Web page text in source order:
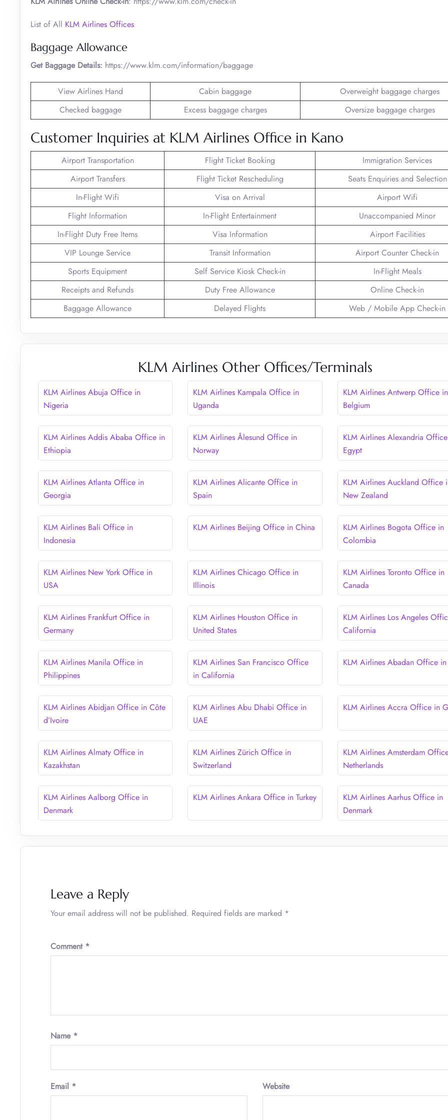
List of All KLM Airlines Offices
Baggage Allowance
Get Baggage Details: https://www.klm.com/information/baggage
View Airlines Hand Cabin baggage
Overweight baggage charges
Checked baggage
Excess baggage charges Oversize baggage charges
Customer Inquiries at KLM Airlines Office in Kano
Airport Transportation Flight Ticket Booking
Immigration Services
Airport Transfers
Flight Ticket Rescheduling
Seats Enquiries and Selection
In-Flight Wifi
Visa on Arrival
Airport Wifi
Flight Information
In-Flight Entertainment
Unaccompanied Minor
In-Flight Duty Free Items
Visa Information
Airport Facilities
VIP Lounge Service
Transit Information
Airport Counter Check-in
Sports Equipment
Self Service Kiosk Check-in
In-Flight Meals
Receipts and Refunds
Duty Free Allowance
Online Check-in
Baggage Allowance
Delayed Flights Web / Mobile App Check-in
KLM Airlines Other Offices/Terminals
KLM Airlines Abuja Office in
Nigeria
KLM Airlines Kampala Office in
Uganda
KLM Airlines Antwerp Office in
Belgium
KLM Airlines Addis Ababa Office in
Ethiopia
KLM Airlines Ålesund Office in
Norway
KLM Airlines Alexandria
Egypt
KLM Airlines Atlanta Office in
Georgia
KLM Airlines Alicante Office in
Spain
KLM Airlines Auckland Office
New Zealand
KLM Airlines Bali Office in
Indonesia
KLM Airlines Beijing Office in China
KLM Airlines Bogota Office in
Colombia
KLM Airlines New York Office in
USA
KLM Airlines Chicago Office in
Illinois
KLM Airlines Toronto Office in
Canada
KLM Airlines Frankfurt Office in
Germany
KLM Airlines Houston Office in
United States
KLM Airlines Los Angeles
California
KLM Airlines Manila Office in
Philippines
KLM Airlines San Francisco Office
in California
KLM Airlines Abadan Office
KLM Airlines Abidjan Office in Côte
d’Ivoire
KLM Airlines Abu Dhabi Office in
UAE
KLM Airlines Accra Office in
KLM Airlines Almaty Office in
Kazakhstan
KLM Airlines Zürich Office in
Switzerland
KLM Airlines Amsterdam
Netherlands
KLM Airlines Aalborg Office in
Denmark
KLM Airlines Ankara Office in Turkey
KLM Airlines Aarhus Office in
Denmark
Leave a Reply
Your email address will not be published. Required fields are marked *
Comment *
Name *
Email * Website